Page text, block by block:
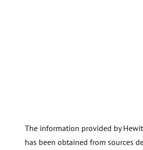
The information provided by
has been obtained from sources